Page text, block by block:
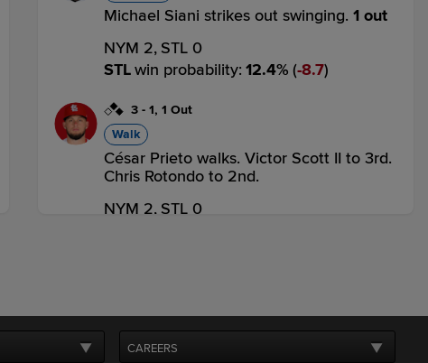
Michael Siani strikes out swinging. 1 out
NYM 2, STL 0
STLwin probability: 12.4% ( 8.7)
3 - 1, 1 Out
Walk
César Prieto walks. Victor Scott II to 3rd.
Chris Rotondo to 2nd.
NYM 2, STL 0
Matt Koperniak strikes out swinging.
2 outs
CAREERS